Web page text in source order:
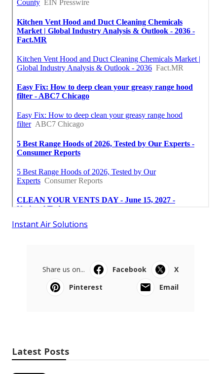
Instant Air Solutions
Share us on... Facebook
X
Pinterest
Email
Latest Posts